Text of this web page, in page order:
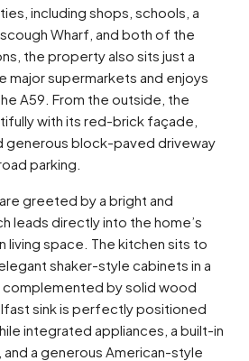
including shops, schools, a
Wharf, and both of the
the property also sits just a
major supermarkets and enjoys
A59. From the outside, the
with its red-brick façade,
generous block-paved driveway
parking.
greeted by a bright and
leads directly into the home’s
living space. The kitchen sits to
shaker-style cabinets in a
by solid wood
sink is perfectly positioned
integrated appliances, a built-in
a generous American-style